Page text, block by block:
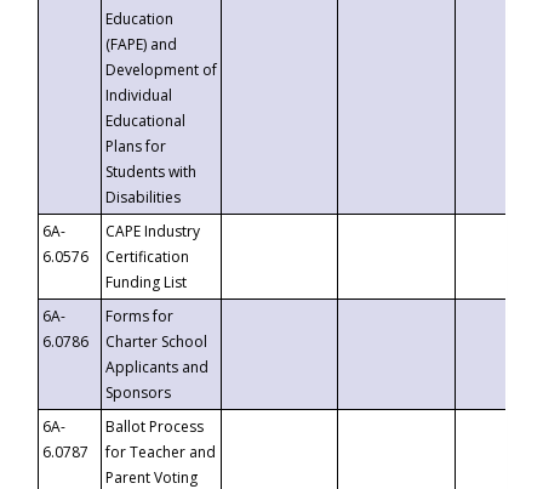
Education
(FAPE) and
Development of
Individual
Educational
Plans for
Students with
Disabilities
6A-
6.0576
CAPE Industry
Certification
Funding List
6A-
6.0786
Forms for
Charter School
Applicants and
Sponsors
6A-
6.0787
Ballot Process
for Teacher and
Parent Voting